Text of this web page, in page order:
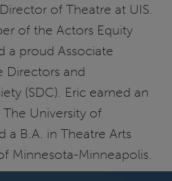
of Theatre at UIS.
of the Actors Equity
a proud Associate
Directors and
(SDC). Eric earned an
University of
a B.A. in Theatre Arts
Minnesota-Minneapolis.